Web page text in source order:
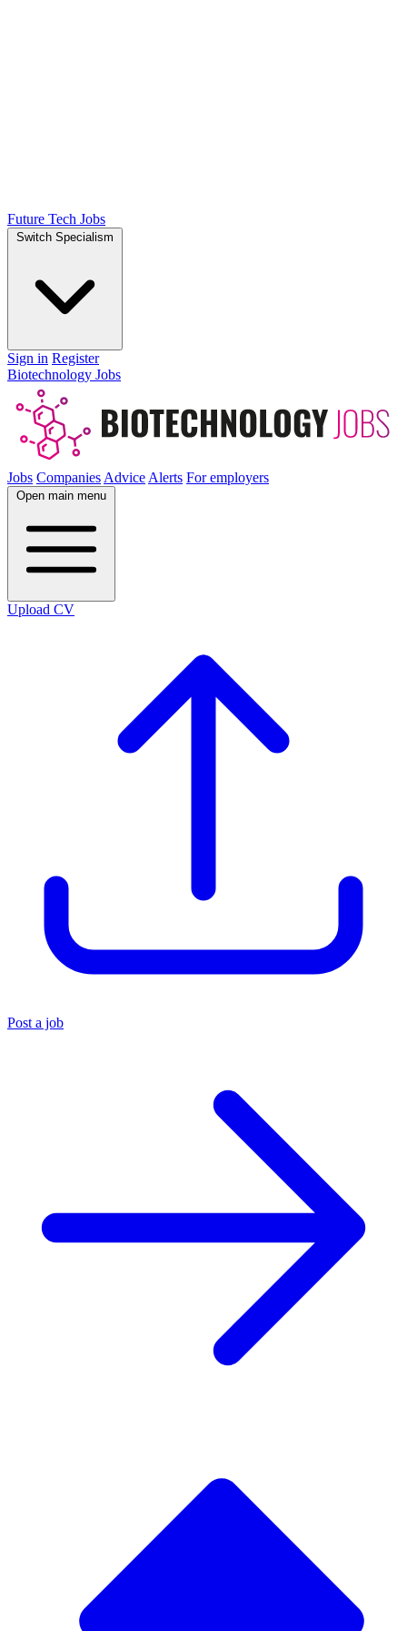
Future Tech Jobs
Switch Specialism
Sign in Register
Biotechnology Jobs
Jobs Companies Advice Alerts For employers
Open main menu
Upload CV
Post a job